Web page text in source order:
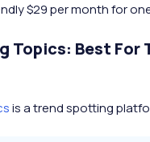
$29 per month for
Topics: Best For
is a trend spotting